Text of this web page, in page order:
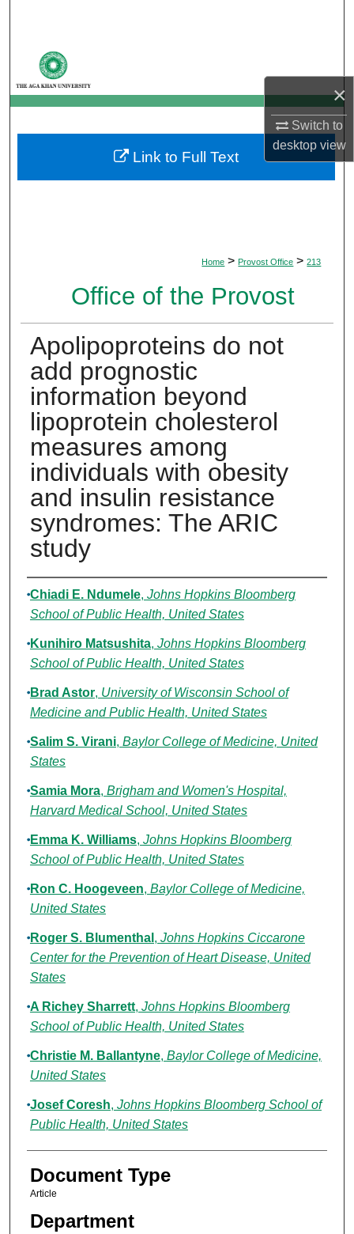
×
Switch to
desktopview
My Account
About
Digital Commons Network™
Home > Provost Office > 213
Office of the Provost
Apolipoproteins do not
add prognostic
information beyond
lipoprotein cholesterol
measures among
individuals with obesity
and insulin resistance
syndromes: The ARIC
study
Authors
Chiadi E. Ndumele, Johns Hopkins Bloomberg
School of Public Health, United States
Kunihiro Matsushita, Johns Hopkins Bloomberg
School of Public Health, United States
Brad Astor, University of Wisconsin School of
Medicine and Public Health, United States
Salim S. Virani, Baylor College of Medicine, United
States
Samia Mora, Brigham and Women's Hospital,
Harvard Medical School, United States
Emma K. Williams, Johns Hopkins Bloomberg
School of Public Health, United States
Ron C. Hoogeveen, Baylor College of Medicine,
United States
Roger S. Blumenthal , Johns Hopkins Ciccarone
Center for the Prevention of Heart Disease, United
States
A Richey Sharrett, Johns Hopkins Bloomberg
School of Public Health, United States
Christie M. Ballantyne, Baylor College of Medicine,
United States
Josef Coresh, Johns Hopkins Bloomberg School of
Public Health, United States
Document Type
Article
Department
Link to Full Text